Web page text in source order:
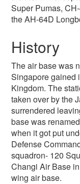
Super Pumas,
the AH-64D
History
The air base was
Singapore gained
Kingdom. The
taken over by the
surrendered
base was
when it got put
Defense
squadron- 120
Changi Air Base
wing air base.